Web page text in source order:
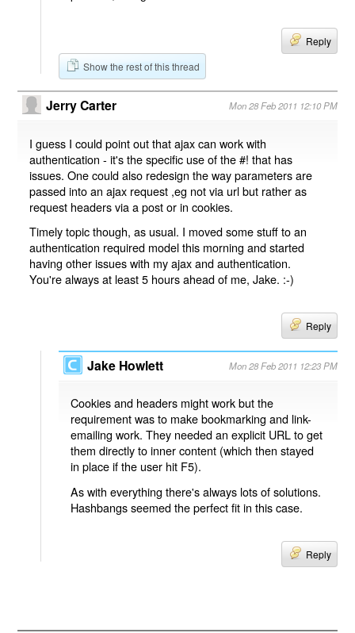
Reply
Show the rest of this thread
Jerry Carter Mon 28 Feb 2011 12:10 PM
I guess I could point out that ajax can work with
authentication - it's the specific use of the #! that has
issues. One could also redesign the way parameters are
passed into an ajax request ,eg not via url but rather as
request headers via a post or in cookies.
Timely topic though, as usual. I moved some stuff to an
authentication required model this morning and started
having other issues with my ajax and authentication.
You're always at least 5 hours ahead of me, Jake. :-)
Reply
Jake Howlett Mon 28 Feb 2011 12:23 PM
Cookies and headers might work but the
requirement was to make bookmarking and link-
emailing work. They needed an explicit URL to get
them directly to inner content (which then stayed
in place if the user hit F5).
As with everything there's always lots of solutions.
Hashbangs seemed the perfect fit in this case.
Reply